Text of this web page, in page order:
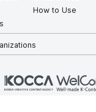
How to Use